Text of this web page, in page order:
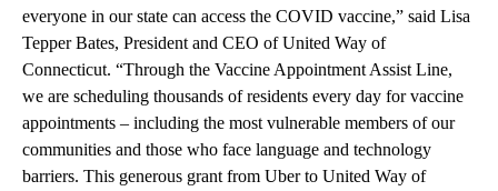
everyone in our state can access the COVID vaccine,” said Lisa
Tepper Bates, President and CEO of United Way of
Connecticut. “Through the Vaccine Appointment Assist Line,
we are scheduling thousands of residents every day for vaccine
appointments – including the most vulnerable members of our
communities and those who face language and technology
barriers. This generous grant from Uber to United Way of